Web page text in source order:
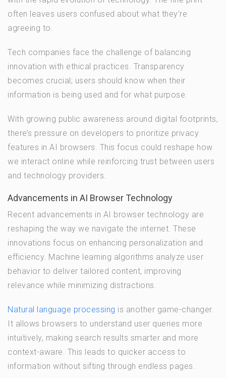
often leaves users confused about what they’re
agreeing to.
Tech companies face the challenge of balancing
innovation with ethical practices. Transparency
becomes crucial; users should know when their
information is being used and for what purpose.
With growing public awareness around digital footprints,
there’s pressure on developers to prioritize privacy
features in AI browsers. This focus could reshape how
we interact online while reinforcing trust between users
and technology providers.
Advancements in AI Browser Technology
Recent advancements in AI browser technology are
reshaping the way we navigate the internet. These
innovations focus on enhancing personalization and
efficiency. Machine learning algorithms analyze user
behavior to deliver tailored content, improving
relevance while minimizing distractions.
Natural language processing is another game-changer.
It allows browsers to understand user queries more
intuitively, making search results smarter and more
context-aware. This leads to quicker access to
information without sifting through endless pages.